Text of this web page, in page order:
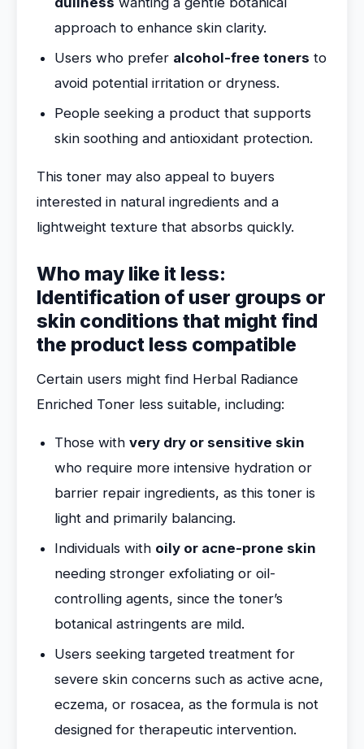
approach to enhance skin clarity.
Users who prefer alcohol-free toners to
avoid potential irritation or dryness.
People seeking a product that supports
skin soothing and antioxidant protection.
This toner may also appeal to buyers
interested in natural ingredients and a
lightweight texture that absorbs quickly.
Who may like it less:
Identification of user groups or
skin conditions that might find
the product less compatible
Certain users might find Herbal Radiance
Enriched Toner less suitable, including:
Those with very dry or sensitive skin
who require more intensive hydration or
barrier repair ingredients, as this toner is
light and primarily balancing.
Individuals with oily or acne-prone skin
needing stronger exfoliating or oil-
controlling agents, since the toner’s
botanical astringents are mild.
Users seeking targeted treatment for
severe skin concerns such as active acne,
eczema, or rosacea, as the formula is not
designed for therapeutic intervention.